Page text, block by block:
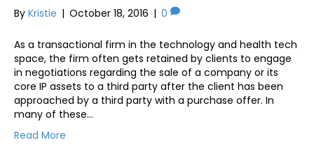
By Kristie | October 18, 2016 | 0
As a transactional firm in the technology and health tech
space, the firm often gets retained by clients to engage
in negotiations regarding the sale of a company or its
core IP assets to a third party after the client has been
approached by a third party with a purchase offer. In
many of these…
Read More